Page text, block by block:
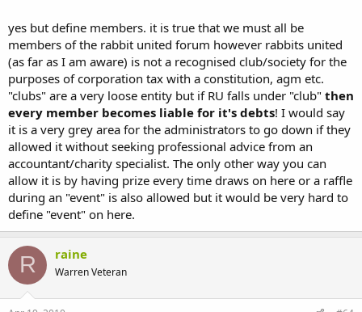
yes but define members. it is true that we must all be
members of the rabbit united forum however rabbits united
(as far as I am aware) is not a recognised club/society for the
purposes of corporation tax with a constitution, agm etc.
"clubs" are a very loose entity but if RU falls under "club" then
every member becomes liable for it's debts! I would say
it is a very grey area for the administrators to go down if they
allowed it without seeking professional advice from an
accountant/charity specialist. The only other way you can
allow it is by having prize every time draws on here or a raffle
during an "event" is also allowed but it would be very hard to
define "event" on here.
R raine
Warren Veteran